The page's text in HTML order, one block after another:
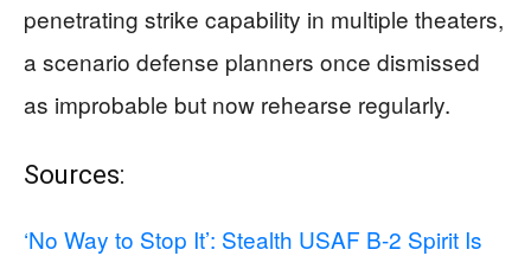
penetrating strike capability in multiple theaters,
a scenario defense planners once dismissed
as improbable but now rehearse regularly.
Sources:
‘No Way to Stop It’: Stealth USAF B-2 Spirit Is